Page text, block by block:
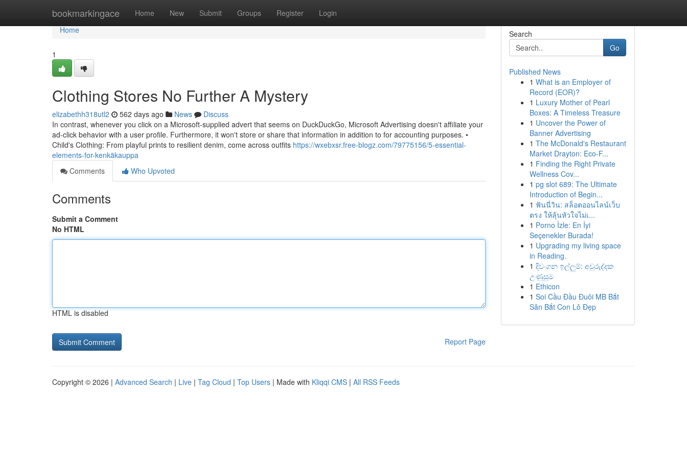
bookmarkingace Home New Submit Groups Register Login
Home
Home
1
Clothing Stores No Further A Mystery
elizabethh318utl2 562 days ago News
Discuss
In contrast, whenever you click on a Microsoft-supplied advert that seems on DuckDuckGo, Microsoft Advertising doesn't affiliate your
ad-click behavior with a user profile. Furthermore, it won't store or share that information in addition to for accounting purposes. •
Child's Clothing: From playful prints to resilient denim, come across outfits https://wxebxsr.free-blogz.com/79775156/5-essential-
elements-for-kenkäkauppa
Comments
Who Upvoted
Comments
Submit a Comment
No HTML
HTML is disabled
Report Page
Search
Go
Published News
1 What is an Employer of
Record (EOR)?
1 Luxury Mother of Pearl
Boxes: A Timeless Treasure
1 Uncover the Power of
Banner Advertising
1 The McDonald's Restaurant
Market Drayton: Eco-F...
1 Finding the Right Private
Wellness Cov...
1 pg slot 689: The Ultimate
Introduction of Begin...
1 ฟันนี่วิน: สล็อตออนไลน์เว็บ
ตรง ให้ลุ้นหัวใจไม่เ...
1 Porno İzle: En İyi
Seçenekler Burada!
1 Upgrading my living space
in Reading.
1 දිවංගන ඉල්ලුම්: අවුරුද්දක
උණුසුම
1 Ethicon
1 Soi Cầu Đầu Đuôi MB Bắt
Săn Bắt Con Lô Đẹp
Copyright © 2026 | Advanced Search | Live | Tag Cloud | Top Users | Made with Kliqqi CMS | All RSS Feeds